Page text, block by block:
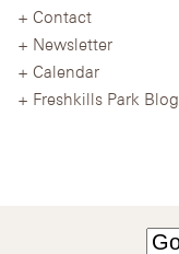
Contact
Newsletter
Calendar
Freshkills Park Blog